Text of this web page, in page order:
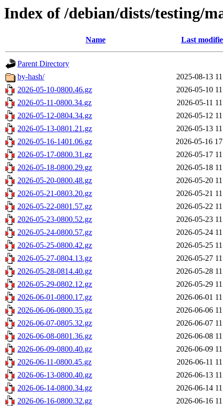
Index of /debian/dists/testing/
Name Last
Parent Directory
by-hash/
2025-08-13
2026-05-10-0800.46.gz
2026-05-10
2026-05-11-0800.34.gz
2026-05-11
2026-05-12-0804.34.gz
2026-05-12
2026-05-13-0801.21.gz
2026-05-13
2026-05-16-1401.06.gz
2026-05-16
2026-05-17-0800.31.gz
2026-05-17
2026-05-18-0800.29.gz
2026-05-18
2026-05-20-0800.48.gz
2026-05-20
2026-05-21-0803.20.gz
2026-05-21
2026-05-22-0801.57.gz
2026-05-22
2026-05-23-0800.52.gz
2026-05-23
2026-05-24-0800.57.gz
2026-05-24
2026-05-25-0800.42.gz
2026-05-25
2026-05-27-0804.13.gz
2026-05-27
2026-05-28-0814.40.gz
2026-05-28
2026-05-29-0802.12.gz
2026-05-29
2026-06-01-0800.17.gz
2026-06-01
2026-06-06-0800.35.gz
2026-06-06
2026-06-07-0805.32.gz
2026-06-07
2026-06-08-0801.36.gz
2026-06-08
2026-06-09-0800.40.gz
2026-06-09
2026-06-11-0800.45.gz
2026-06-11
2026-06-13-0800.40.gz
2026-06-13
2026-06-14-0800.34.gz
2026-06-14
2026-06-16-0800.32.gz
2026-06-16